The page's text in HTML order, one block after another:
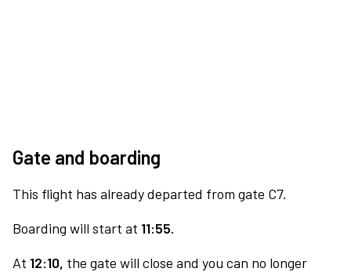
Gate and boarding
This flight has already departed from gate C7.
Boarding will start at 11:55.
At 12:10, the gate will close and you can no longer